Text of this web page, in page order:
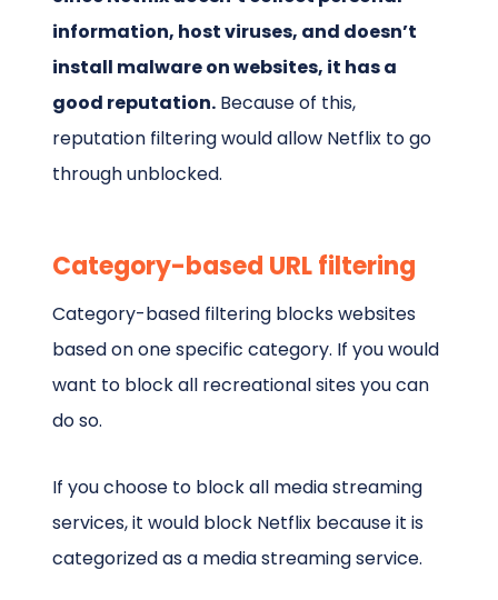
information, host viruses, and doesn’t
install malware on websites, it has a
good reputation. Because of this,
reputation filtering would allow Netflix to go
through unblocked.
Category-based URL filtering
Category-based filtering blocks websites
based on one specific category. If you would
want to block all recreational sites you can
do so.
If you choose to block all media streaming
services, it would block Netflix because it is
categorized as a media streaming service.